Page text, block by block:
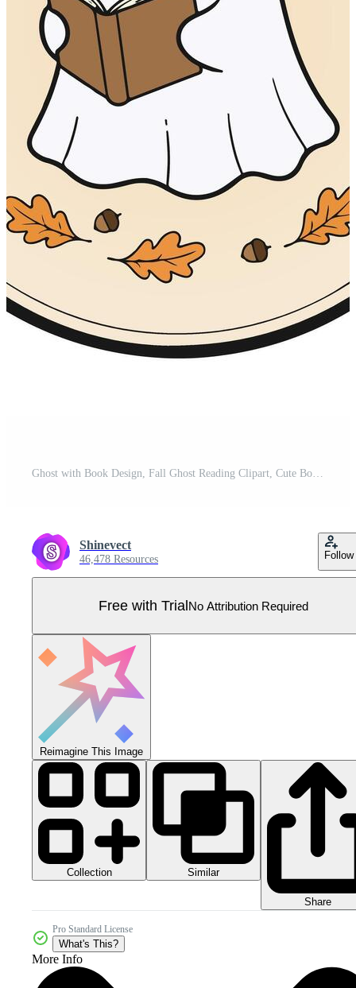
Ghost with Book Design, Fall Ghost Reading Clipart, Cute Bookish Ghost Illustration, Cozy Autumn Ghost Design, Halloween Book Lover Ghost Pro Vector
Shinevect
46,478 Resources Follow
Free with TrialNo Attribution Required
Reimagine This Image
Collection Similar
Share
Pro Standard License
What's This?
More Info